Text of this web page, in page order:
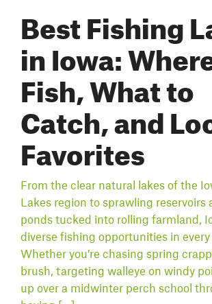
Best Fishing
in Iowa:
Fish, What to
Catch, and
Favorites
From the clear natural lakes of the
Lakes region to sprawling reservoirs
ponds tucked into rolling farmland,
diverse fishing opportunities in every
Whether you’re chasing spring
brush, targeting walleye on windy
up over a midwinter perch school